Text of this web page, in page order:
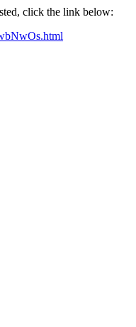
click the link below: